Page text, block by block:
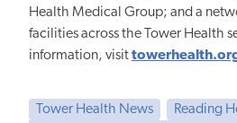
Health Medical Group; and a
facilities across the Tower Health
information, visit
Tower Health News Reading